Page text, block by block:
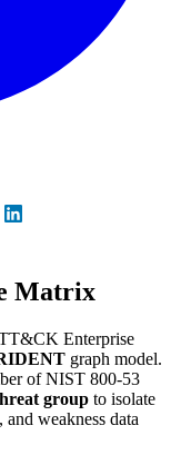
Matrix
Enterprise
graph model.
of NIST 800-53
group to isolate
weakness data